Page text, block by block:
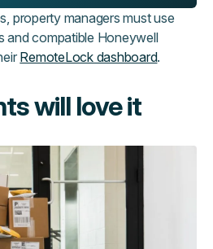
property managers must use
and compatible Honeywell
RemoteLock dashboard.
will love it